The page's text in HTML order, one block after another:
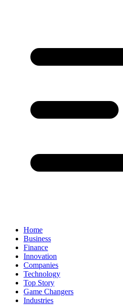
Home
Business
Finance
Innovation
Companies
Technology
Top Story
Game Changers
Industries